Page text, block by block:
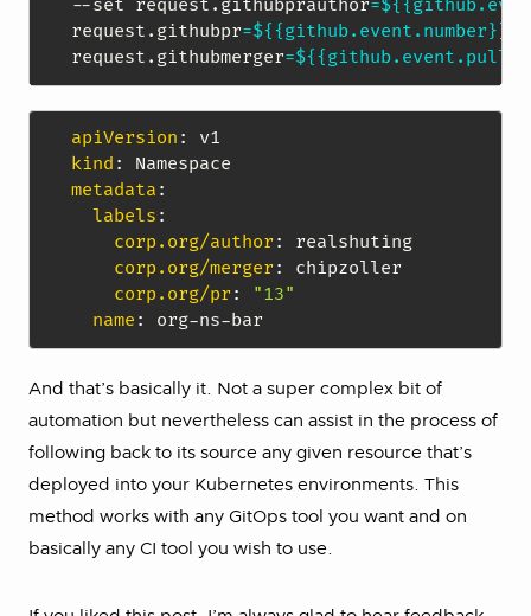
--set request.githubprauthor=
request.githubpr=${{github.event.number}}
request.githubmerger=
apiVersion :
kind :
metadata :
labels :
corp.org/author:
realshuting
corp.org/merger:
chipzoller
corp.org/pr:
"13"
name : org-ns-
And that’s basically it. Not a super complex bit of
automation but nevertheless can assist in the process of
following back to its source any given resource that’s
deployed into your Kubernetes environments. This
method works with any GitOps tool you want and on
basically any CI tool you wish to use.